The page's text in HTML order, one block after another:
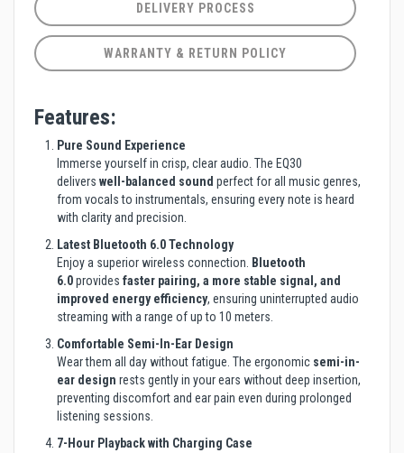
DELIVERY PROCESS
WARRANTY & RETURN POLICY
Features:
Pure Sound Experience
Immerse yourself in crisp, clear audio. The EQ30
delivers well-balanced sound perfect for all music genres,
from vocals to instrumentals, ensuring every note is heard
with clarity and precision.
Latest Bluetooth 6.0 Technology
Enjoy a superior wireless connection.
Bluetooth
6.0provides faster pairing, a more stable signal, and
improved energy efficiency, ensuring uninterrupted audio
streaming with a range of up to 10 meters.
Comfortable Semi-In-Ear Design
Wear them all day without fatigue. The ergonomic semi-in-
ear design rests gently in your ears without deep insertion,
preventing discomfort and ear pain even during prolonged
listening sessions.
7-Hour Playback with Charging Case